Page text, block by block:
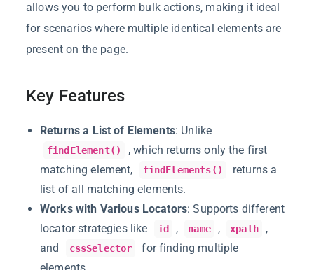
allows you to perform bulk actions, making it ideal
for scenarios where multiple identical elements are
present on the page.
Key Features
Returns a List of Elements: Unlike
findElement()
, which returns only the first
matching element,
findElements()
returns a
list of all matching elements.
Works with Various Locators: Supports different
locator strategies like
id , name , xpath
,
and
cssSelector
for finding multiple